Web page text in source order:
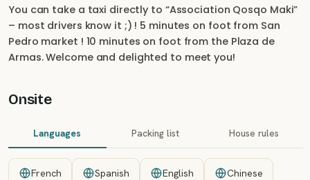
You can take a taxi directly to “Association Qosqo Maki”
– most drivers know it ;) ! 5 minutes on foot from San
Pedro market ! 10 minutes on foot from the Plaza de
Armas. Welcome and delighted to meet you!
Onsite
Languages Packing list House rules
French Spanish English Chinese